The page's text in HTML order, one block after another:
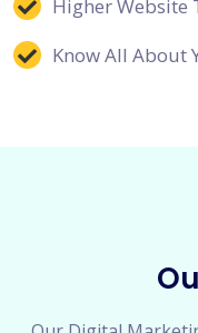
Higher Website
Know All About